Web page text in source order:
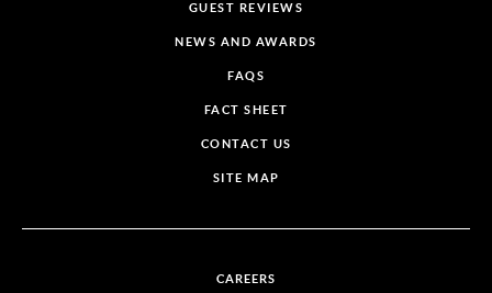
GUEST REVIEWS
NEWS AND AWARDS
FAQS
FACT SHEET
CONTACT US
SITE MAP
CAREERS